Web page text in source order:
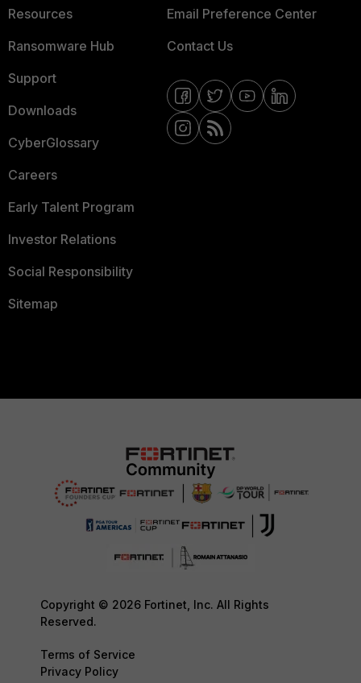
Resources
Ransomware Hub
Support
Downloads
CyberGlossary
Careers
Early Talent Program
Investor Relations
Social Responsibility
Sitemap
Email Preference Center
Contact Us
Copyright © 2026 Fortinet, Inc. All Rights
Reserved.
Terms of Service
Privacy Policy